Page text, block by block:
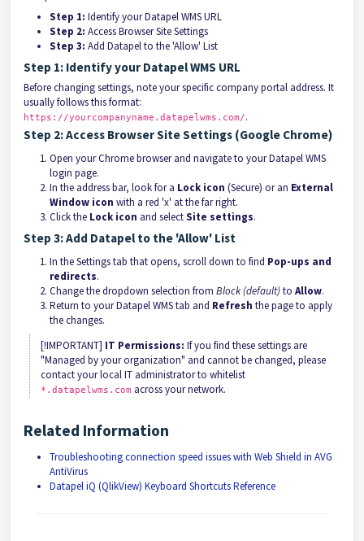
Step 1: Identify your Datapel WMS URL
Step 2: Access Browser Site Settings
Step 3: Add Datapel to the 'Allow' List
Step 1: Identify your Datapel WMS URL
Before changing settings, note your specific company portal address. It
usually follows this format:
https://yourcompanyname.datapelwms.com/.
Step 2: Access Browser Site Settings (Google Chrome)
Open your Chrome browser and navigate to your Datapel WMS
login page.
In the address bar, look for a Lock icon (Secure) or an External
Window icon with a red 'x' at the far right.
Click the Lock icon and selectSite settings.
Step 3: Add Datapel to the 'Allow' List
In the Settings tab that opens, scroll down to find Pop-ups and
redirects.
Change the dropdown selection from Block (default) to Allow.
Return to your Datapel WMS tab and Refresh the page to apply
the changes.
[!IMPORTANT] IT Permissions: If you find these settings are
"Managed by your organization" and cannot be changed, please
contact your local IT administrator to whitelist
*.datapelwms.com across your network.
Related Information
Troubleshooting connection speed issues with Web Shield in AVG
AntiVirus
Datapel iQ (QlikView) Keyboard Shortcuts Reference